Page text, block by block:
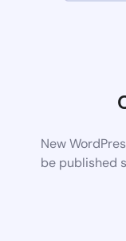
New
be published